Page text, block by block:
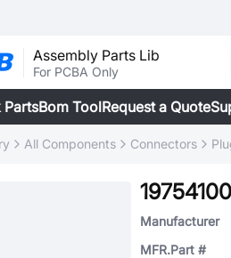
Assembly Parts Lib
For PCBA Only
PartsBom ToolRequest a Quote
All Components Connectors
Manufacturer
MFR.Part #